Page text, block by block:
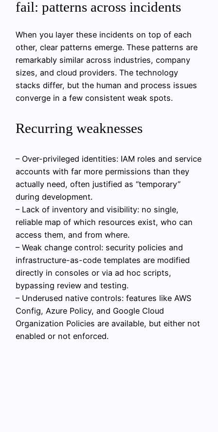
fail: patterns across incidents
When you layer these incidents on top of each
other, clear patterns emerge. These patterns are
remarkably similar across industries, company
sizes, and cloud providers. The technology
stacks differ, but the human and process issues
converge in a few consistent weak spots.
Recurring weaknesses
– Over-privileged identities: IAM roles and service
accounts with far more permissions than they
actually need, often justified as “temporary”
during development.
– Lack of inventory and visibility: no single,
reliable map of which resources exist, who can
access them, and from where.
– Weak change control: security policies and
infrastructure-as-code templates are modified
directly in consoles or via ad hoc scripts,
bypassing review and testing.
– Underused native controls: features like AWS
Config, Azure Policy, and Google Cloud
Organization Policies are available, but either not
enabled or not enforced.